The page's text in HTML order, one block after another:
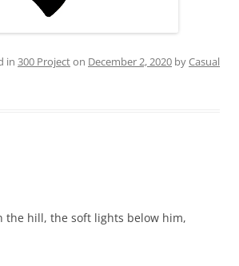
in 300 Projecton December 2, 2020 byCasual
the hill, the soft lights below him,